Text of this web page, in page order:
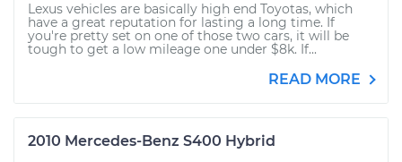
Lexus vehicles are basically high end Toyotas, which
have a great reputation for lasting a long time. If
you're pretty set on one of those two cars, it will be
tough to get a low mileage one under $8k. If...
READ MORE
2010 Mercedes-Benz S400 Hybrid